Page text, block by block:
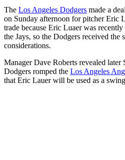
The Los Angeles Dodgers made a
on Sunday afternoon for pitcher Eric
trade because Eric Luaer was
the Jays, so the Dodgers received the
considerations.
Manager Dave Roberts revealed later
Dodgers romped the Los Angeles
that Eric Lauer will be used as a